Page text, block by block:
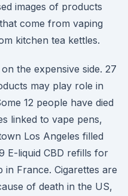
images of products
come from vaping
kitchen tea kettles.
the expensive side. 27
may play role in
12 people have died
linked to vape pens,
Los Angeles filled
E-liquid CBD refills for
France. Cigarettes are
of death in the US,